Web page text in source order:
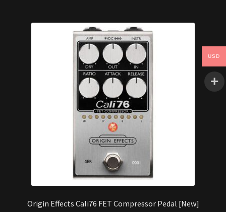
Origin Effects Cali76 FET Compressor Pedal [New]
USD